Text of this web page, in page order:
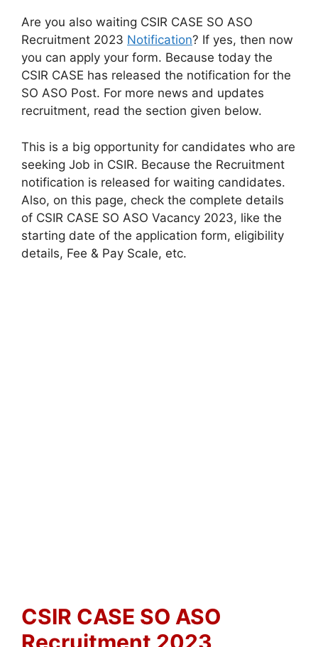
Are you also waiting CSIR CASE SO ASO
Recruitment 2023 Notification? If yes, then now
you can apply your form. Because today the
CSIR CASE has released the notification for the
SO ASO Post. For more news and updates
recruitment, read the section given below.
This is a big opportunity for candidates who are
seeking Job in CSIR. Because the Recruitment
notification is released for waiting candidates.
Also, on this page, check the complete details
of CSIR CASE SO ASO Vacancy 2023, like the
starting date of the application form, eligibility
details, Fee & Pay Scale, etc.
CSIR CASE SO ASO